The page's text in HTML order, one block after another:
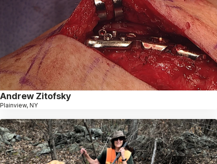
Andrew Zitofsky
Plainview, NY